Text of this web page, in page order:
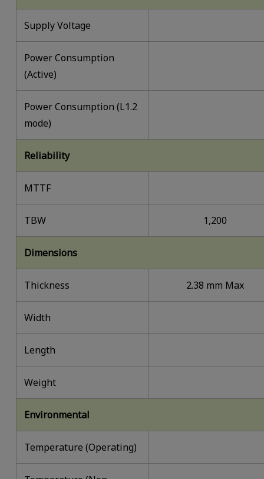
Supply Voltage
Power Consumption
(Active)
Power Consumption (L1.2
mode)
Reliability
MTTF
TBW 1,200
Dimensions
Thickness 2.38 mm Max
Width
Length
Weight
Environmental
Temperature (Operating)